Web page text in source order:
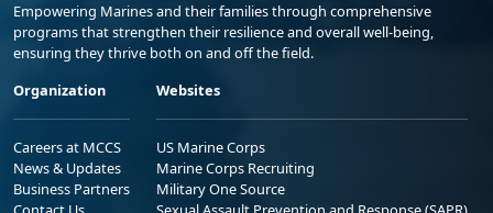
Empowering Marines and their families through comprehensive
programs that strengthen their resilience and overall well-being,
ensuring they thrive both on and off the field.
Organization
Careers at MCCS
News & Updates
Business Partners
Websites
US Marine Corps
Marine Corps Recruiting
Military One Source